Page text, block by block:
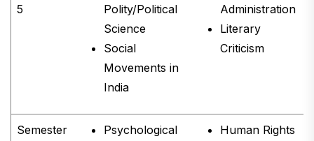
5
Polity/Political
Science
Social
Movements in
India
Administration
Literary
Criticism
Semester
Psychological
Human Rights